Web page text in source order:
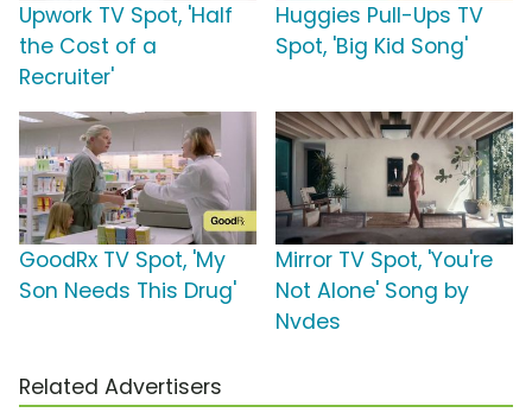
Upwork TV Spot, 'Half
the Cost of a
Recruiter'
Huggies Pull-Ups TV
Spot, 'Big Kid Song'
GoodRx TV Spot, 'My
Son Needs This Drug'
Mirror TV Spot, 'You're
Not Alone' Song by
Nvdes
Related Advertisers